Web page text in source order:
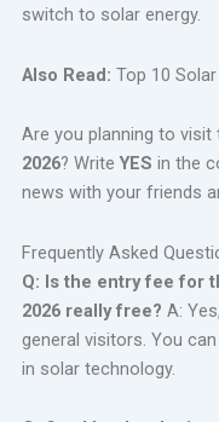
switch to solar energy.
Also Read: Top 10
Are you planning to visit
2026? WriteYES in the
news with your friends
Frequently Asked
Q: Is the entry fee for
2026 really free? A:
general visitors. You
in solar technology.